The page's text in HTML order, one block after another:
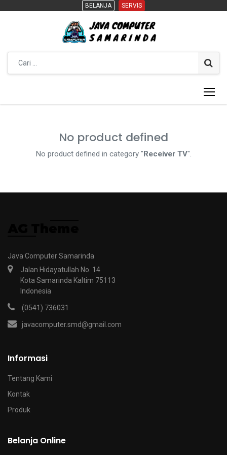
BELANJA SERVIS
BELANJA SERVIS
No product defined
No product defined in category "Receiver TV".
Java Computer Samarinda
Jalan Hidayatullah No. 14
Kota Samarinda Kaltim 75113
Indonesia
(0541) 736031
javacomputer.smd@gmail.com
Informasi
Tentang Kami
Kontak
Produk
Belanja Online